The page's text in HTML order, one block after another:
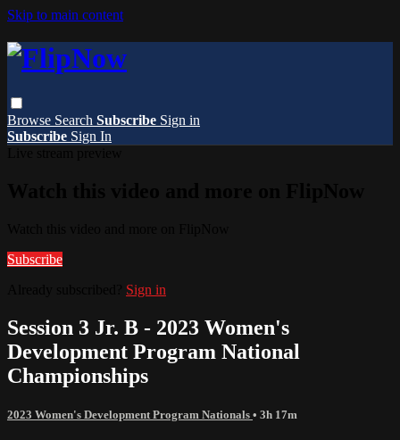
Skip to main content
Browse Search Subscribe Sign in
Subscribe Sign In
Subscribe
Sign in
Session 3 Jr. B - 2023 Women's
Development Program National
Championships
2023 Women's Development Program Nationals • 3h 17m